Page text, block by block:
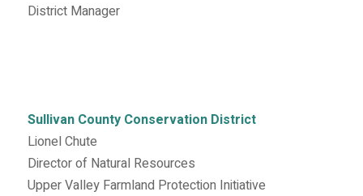
District Manager
Sullivan County Conservation District
Lionel Chute
Director of Natural Resources
Upper Valley Farmland Protection Initiative